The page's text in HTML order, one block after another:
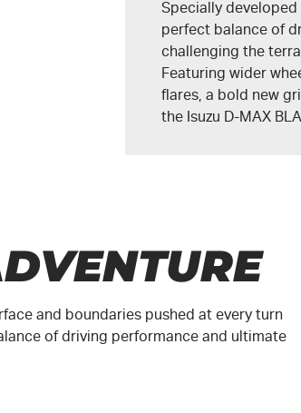
Specially
perfect balance of
challenging the
Featuring wider
flares, a bold new
the Isuzu D-MAX
and boundaries pushed at every turn
of driving performance and ultimate